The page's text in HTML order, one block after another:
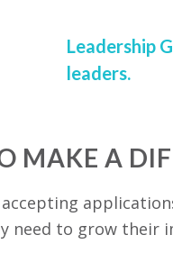
Leadership
leaders.
MAKE A
accepting
need to grow their